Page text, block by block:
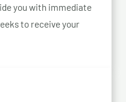
you with immediate
to receive your